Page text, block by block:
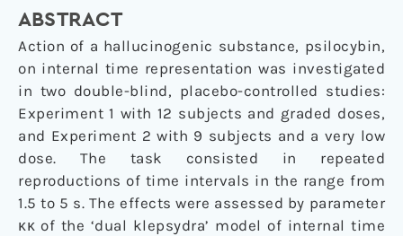
ABSTRACT
Action of a hallucinogenic substance, psilocybin,
on internal time representation was investigated
in two double-blind, placebo-controlled studies:
Experiment 1 with 12 subjects and graded doses,
and Experiment 2 with 9 subjects and a very low
dose. The task consisted in repeated
reproductions of time intervals in the range from
1.5 to 5 s. The effects were assessed by parameter
κκ of the ‘dual klepsydra’ model of internal time